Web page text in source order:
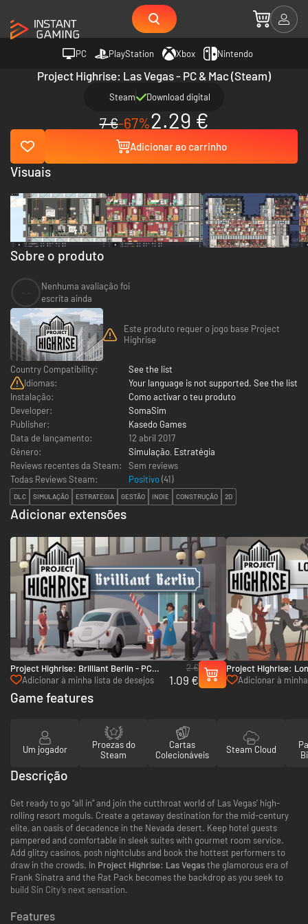
PC PlayStation Xbox Nintendo
Project Highrise: Las Vegas - PC & Mac (Steam)
Steam Download digital
7 €-67%2.29 €
Adicionar ao carrinho
Sobre o produto
Nenhuma avaliação foi
escrita ainda
Este produto requer o jogo base Project
Highrise
Country Compatibility:
See the list
Idiomas:
Your language is not supported. See the list
Instalação:
Como activar o teu produto
Developer:
SomaSim
Publisher:
Kasedo Games
Data de lançamento:
12 abril 2017
Género:
Simulação, Estratégia
Reviews recentes da Steam:
Sem reviews
Todas Reviews Steam:
Positivo(41)
DLC SIMULAÇÃO ESTRATÉGIA GESTÃO INDIE CONSTRUÇÃO 2D
Adicionar extensões
Project Highrise: Brilliant Berlin - PC
(Steam)
Adicionar à minha lista de desejos
2 €
1.09 €
Project Highrise:
(Steam)
Adicionar à
Visuais
Game features
Um jogador
Proezas do
Steam
Cartas
Colecionáveis
Steam Cloud
Descrição
Get ready to go “all in” and join the cutthroat world of Las Vegas’ high-
rolling resort moguls. Create a getaway destination for the mid-century
elite, an oasis of decadence in the Nevada desert. Keep hotel guests
pampered and comfortable in sleek suites with gourmet room service.
Add glitzy casinos, posh nightclubs and book the hottest performers to
draw in the crowds. In Project Highrise: Las Vegasthe glamorous era of
Frank Sinatra and the Rat Pack becomes the backdrop as you seek to
build Sin City’s next sensation.
Features